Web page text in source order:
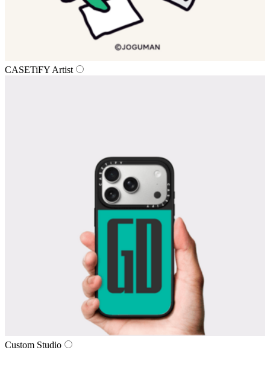
CASETiFY Artist
Custom Studio